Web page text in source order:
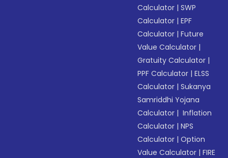
Calculator |SWP
Calculator |EPF
Calculator |Future
Value Calculator |
Gratuity Calculator |
PPF Calculator |ELSS
Calculator |Sukanya
Samriddhi Yojana
Calculator | Inflation
Calculator |NPS
Calculator |Option
Value Calculator |FIRE